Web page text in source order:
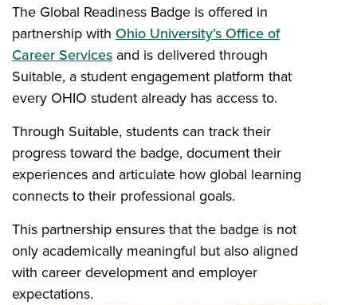
The Global Readiness Badge is offered in
partnership with Ohio University’s Office of
Career Services and is delivered through
Suitable, a student engagement platform that
every OHIO student already has access to.
Through Suitable, students can track their
progress toward the badge, document their
experiences and articulate how global learning
connects to their professional goals.
This partnership ensures that the badge is not
only academically meaningful but also aligned
with career development and employer
expectations.